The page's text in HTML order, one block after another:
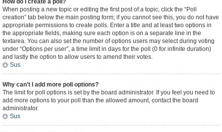
How do I create a poll?
When posting a new topic or editing the first post of a topic, click the “Poll
creation” tab below the main posting form; if you cannot see this, you do not have
appropriate permissions to create polls. Enter a title and at least two options in
the appropriate fields, making sure each option is on a separate line in the
textarea. You can also set the number of options users may select during voting
under “Options per user”, a time limit in days for the poll (0 for infinite duration)
and lastly the option to allow users to amend their votes.
Sus
Why can’t I add more poll options?
The limit for poll options is set by the board administrator. If you feel you need to
add more options to your poll than the allowed amount, contact the board
administrator.
Sus